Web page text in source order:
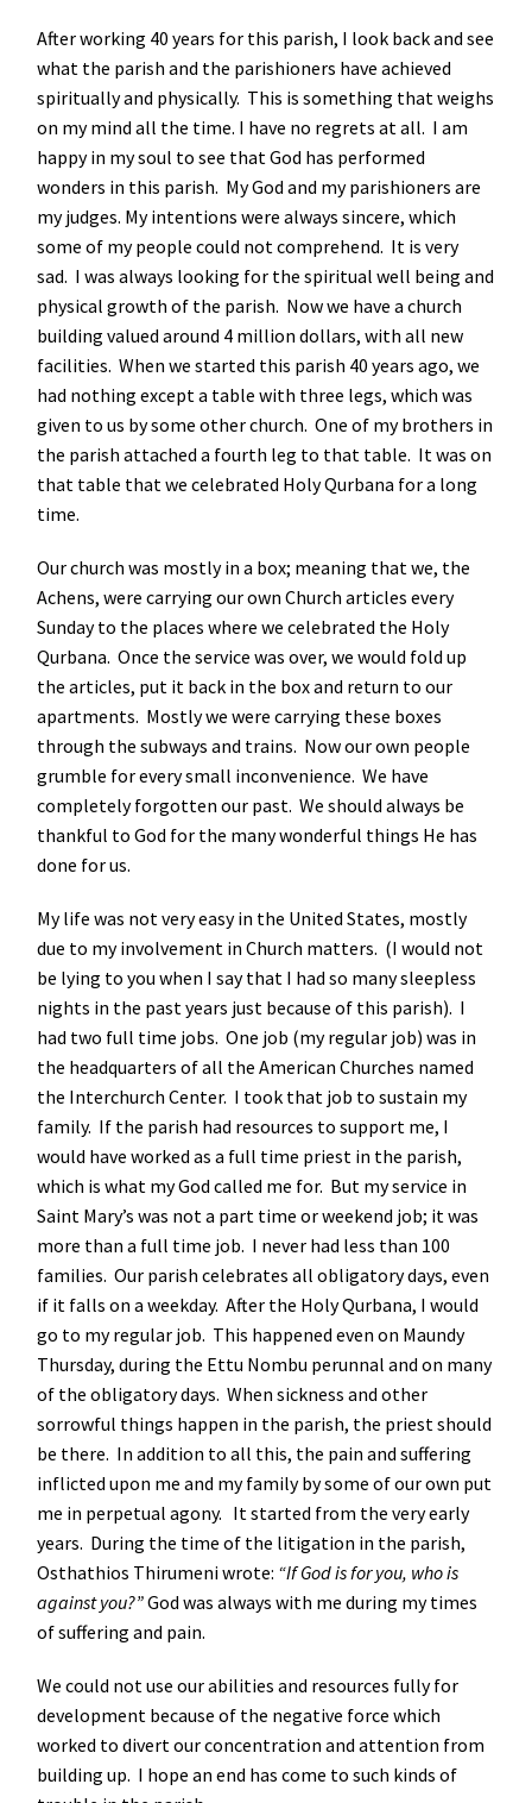
After working 40 years for this parish, I look back and see
what the parish and the parishioners have achieved
spiritually and physically. This is something that weighs
on my mind all the time. I have no regrets at all. I am
happy in my soul to see that God has performed
wonders in this parish. My God and my parishioners are
my judges. My intentions were always sincere, which
some of my people could not comprehend. It is very
sad. I was always looking for the spiritual well being and
physical growth of the parish. Now we have a church
building valued around 4 million dollars, with all new
facilities. When we started this parish 40 years ago, we
had nothing except a table with three legs, which was
given to us by some other church. One of my brothers in
the parish attached a fourth leg to that table. It was on
that table that we celebrated Holy Qurbana for a long
time.
Our church was mostly in a box; meaning that we, the
Achens, were carrying our own Church articles every
Sunday to the places where we celebrated the Holy
Qurbana. Once the service was over, we would fold up
the articles, put it back in the box and return to our
apartments. Mostly we were carrying these boxes
through the subways and trains. Now our own people
grumble for every small inconvenience. We have
completely forgotten our past. We should always be
thankful to God for the many wonderful things He has
done for us.
My life was not very easy in the United States, mostly
due to my involvement in Church matters. (I would not
be lying to you when I say that I had so many sleepless
nights in the past years just because of this parish). I
had two full time jobs. One job (my regular job) was in
the headquarters of all the American Churches named
the Interchurch Center. I took that job to sustain my
family. If the parish had resources to support me, I
would have worked as a full time priest in the parish,
which is what my God called me for. But my service in
Saint Mary’s was not a part time or weekend job; it was
more than a full time job. I never had less than 100
families. Our parish celebrates all obligatory days, even
if it falls on a weekday. After the Holy Qurbana, I would
go to my regular job. This happened even on Maundy
Thursday, during the Ettu Nombu perunnal and on many
of the obligatory days. When sickness and other
sorrowful things happen in the parish, the priest should
be there. In addition to all this, the pain and suffering
inflicted upon me and my family by some of our own put
me in perpetual agony. It started from the very early
years. During the time of the litigation in the parish,
Osthathios Thirumeni wrote: “If God is for you, who is
against you?”God was always with me during my times
of suffering and pain.
We could not use our abilities and resources fully for
development because of the negative force which
worked to divert our concentration and attention from
building up. I hope an end has come to such kinds of